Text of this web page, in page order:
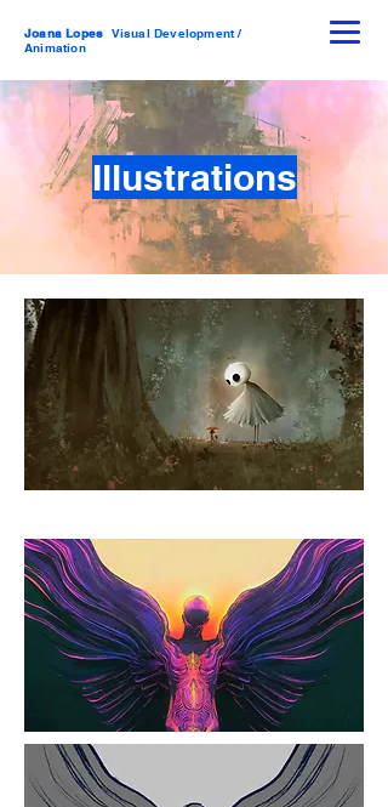
Joana Lopes Visual Development /
Animation
Illustrations